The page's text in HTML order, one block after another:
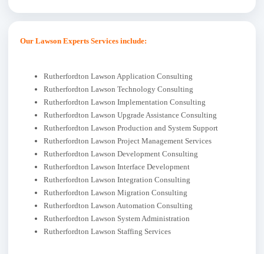
Our Lawson Experts Services include:
Rutherfordton Lawson Application Consulting
Rutherfordton Lawson Technology Consulting
Rutherfordton Lawson Implementation Consulting
Rutherfordton Lawson Upgrade Assistance Consulting
Rutherfordton Lawson Production and System Support
Rutherfordton Lawson Project Management Services
Rutherfordton Lawson Development Consulting
Rutherfordton Lawson Interface Development
Rutherfordton Lawson Integration Consulting
Rutherfordton Lawson Migration Consulting
Rutherfordton Lawson Automation Consulting
Rutherfordton Lawson System Administration
Rutherfordton Lawson Staffing Services